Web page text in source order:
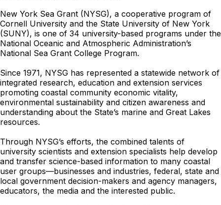
New York Sea Grant (NYSG), a cooperative program of
Cornell University and the State University of New York
(SUNY), is one of 34 university-based programs under the
National Oceanic and Atmospheric Administration’s
National Sea Grant College Program.
Since 1971, NYSG has represented a statewide network of
integrated research, education and extension services
promoting coastal community economic vitality,
environmental sustainability and citizen awareness and
understanding about the State’s marine and Great Lakes
resources.
Through NYSG’s efforts, the combined talents of
university scientists and extension specialists help develop
and transfer science-based information to many coastal
user groups—businesses and industries, federal, state and
local government decision-makers and agency managers,
educators, the media and the interested public.